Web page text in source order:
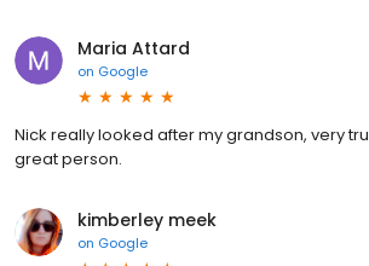
Maria Attard
on Google
Nick really looked after my grandson, very
great person.
kimberley meek
on Google